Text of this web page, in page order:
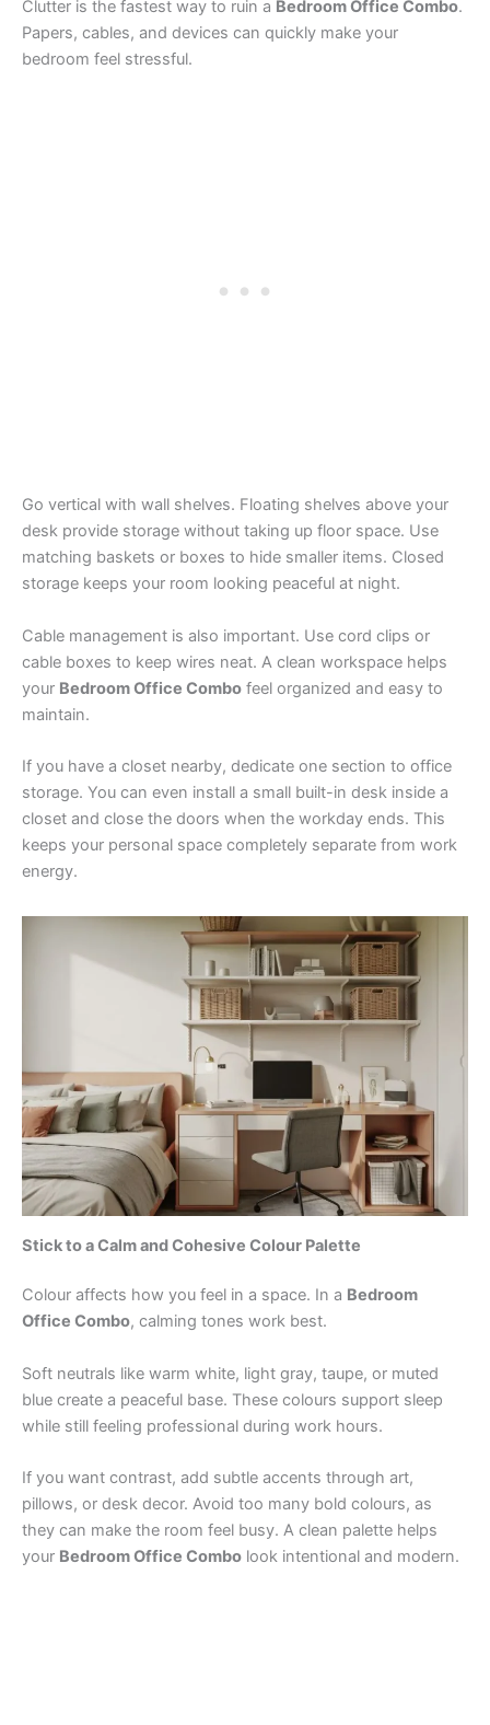
Clutter is the fastest way to ruin a Bedroom Office Combo.
Papers, cables, and devices can quickly make your
bedroom feel stressful.
Go vertical with wall shelves. Floating shelves above your
desk provide storage without taking up floor space. Use
matching baskets or boxes to hide smaller items. Closed
storage keeps your room looking peaceful at night.
Cable management is also important. Use cord clips or
cable boxes to keep wires neat. A clean workspace helps
your Bedroom Office Combo feel organized and easy to
maintain.
If you have a closet nearby, dedicate one section to office
storage. You can even install a small built-in desk inside a
closet and close the doors when the workday ends. This
keeps your personal space completely separate from work
energy.
Stick to a Calm and Cohesive Colour Palette
Colour affects how you feel in a space. In a Bedroom
Office Combo, calming tones work best.
Soft neutrals like warm white, light gray, taupe, or muted
blue create a peaceful base. These colours support sleep
while still feeling professional during work hours.
If you want contrast, add subtle accents through art,
pillows, or desk decor. Avoid too many bold colours, as
they can make the room feel busy. A clean palette helps
your Bedroom Office Combo look intentional and modern.